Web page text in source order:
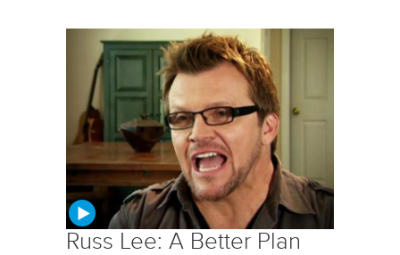
Russ Lee: A Better Plan